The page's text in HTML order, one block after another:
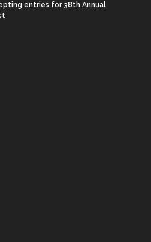
entries for 38th Annual